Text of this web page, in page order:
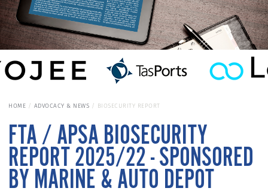
HOME ADVOCACY & NEWS BIOSECURITY REPORT